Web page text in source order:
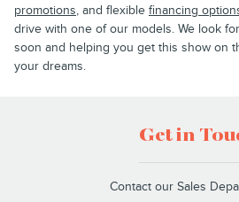
promotions, and flexible financing
drive with one of our models. We look
soon and helping you get this show on
your dreams.
Get in
Contact our Sales